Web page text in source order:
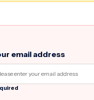
email address